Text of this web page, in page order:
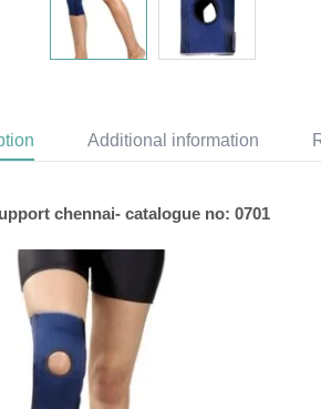
Additional information
chennai- catalogue no: 0701